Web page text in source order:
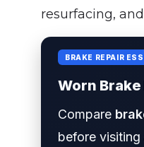
resurfacing,
BRAKE REPAIR
Worn Brake
Compare
before visiting